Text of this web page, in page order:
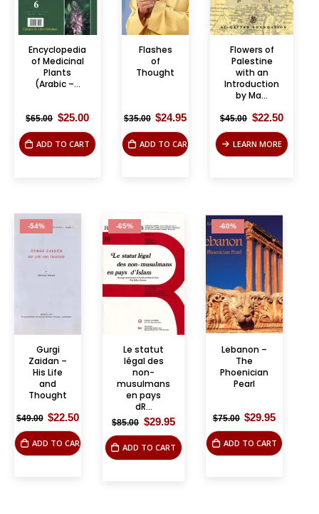
Encyclopedia
of Medicinal
Plants
(Arabic –...
$65.00 Original
$65.00.
$25.00Current
is:
$25.00.
ADD TO CART
Flashes
of
Thought
$35.00 Original
$35.00.
$24.95Current
is:
$24.95.
ADD TO CART
Flowers of
Palestine
with an
Introduction
by Ma...
$45.00 Original
$45.00.
$22.50
is:
$22.50.
LEARN MORE
-54%
Gurgi
Zaidan –
His Life
and
Thought
$49.00 Original
price
$49.00.
$22.50Current
is:
$22.50.
ADD TO CART
-65%
Le statut
légal des
non-
musulmans
en pays
dR...
$85.00 Original
price
$85.00.
$29.95Current
is:
$29.95.
ADD TO CART
-60%
Lebanon –
The
Phoenician
Pearl
$75.00 Original
price
$75.00.
$29.95Current
is:
$29.95.
ADD TO CART